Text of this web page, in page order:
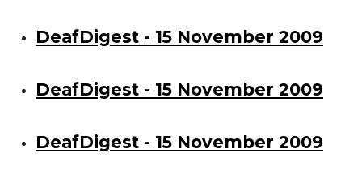
DeafDigest - 15 November 2009
DeafDigest - 15 November 2009
DeafDigest - 15 November 2009